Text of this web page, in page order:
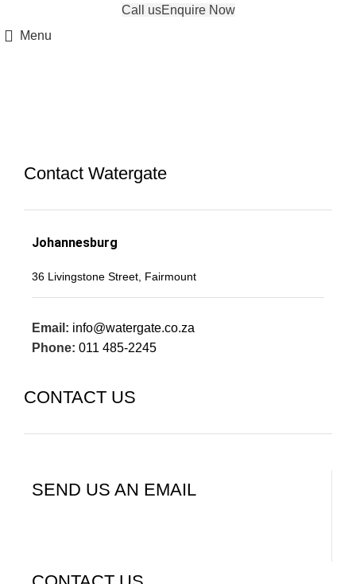
Call usEnquire Now
Menu
Contact Watergate
Johannesburg
‍36 Livingstone Street, Fairmount
Email: info@watergate.co.za
Phone: 011 485-2245
CONTACT US
SEND US AN EMAIL